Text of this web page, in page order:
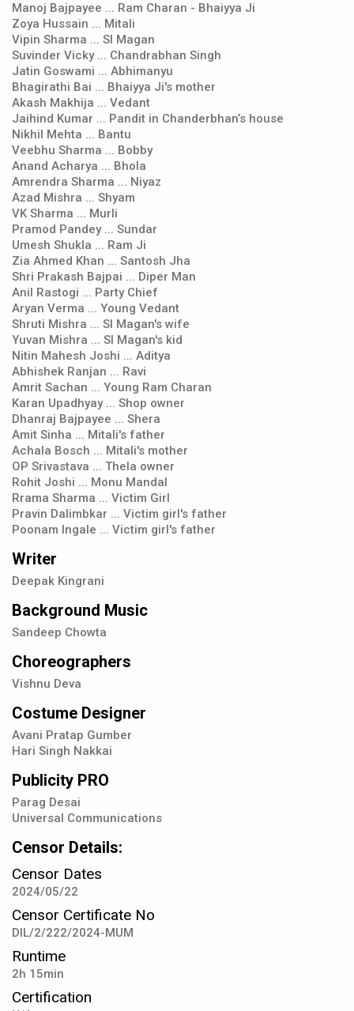
Manoj Bajpayee ... Ram Charan - Bhaiyya Ji
Zoya Hussain ... Mitali
Vipin Sharma ... SI Magan
Suvinder Vicky ... Chandrabhan Singh
Jatin Goswami ... Abhimanyu
Bhagirathi Bai ... Bhaiyya Ji's mother
Akash Makhija ... Vedant
Jaihind Kumar ... Pandit in Chanderbhan’s house
Nikhil Mehta ... Bantu
Veebhu Sharma ... Bobby
Anand Acharya ... Bhola
Amrendra Sharma ... Niyaz
Azad Mishra ... Shyam
VK Sharma ... Murli
Pramod Pandey ... Sundar
Umesh Shukla ... Ram Ji
Zia Ahmed Khan ... Santosh Jha
Shri Prakash Bajpai ... Diper Man
Anil Rastogi ... Party Chief
Aryan Verma ... Young Vedant
Shruti Mishra ... SI Magan's wife
Yuvan Mishra ... SI Magan's kid
Nitin Mahesh Joshi ... Aditya
Abhishek Ranjan ... Ravi
Amrit Sachan ... Young Ram Charan
Karan Upadhyay ... Shop owner
Dhanraj Bajpayee ... Shera
Amit Sinha ... Mitali's father
Achala Bosch ... Mitali's mother
OP Srivastava ... Thela owner
Rohit Joshi ... Monu Mandal
Rrama Sharma ... Victim Girl
Pravin Dalimbkar ... Victim girl's father
Poonam Ingale ... Victim girl's father
Writer
Deepak Kingrani
Background Music
Sandeep Chowta
Choreographers
Vishnu Deva
Costume Designer
Avani Pratap Gumber
Hari Singh Nakkai
Publicity PRO
Parag Desai
Universal Communications
Censor Details:
Censor Dates
2024/05/22
Censor Certificate No
DIL/2/222/2024-MUM
Runtime
2h 15min
Certification